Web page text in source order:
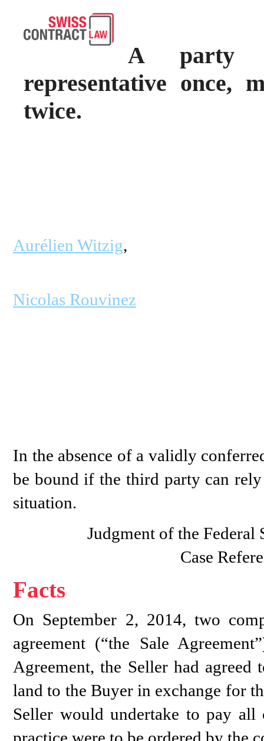
A party
representative once,
twice.
Aurélien Witzig,
Nicolas Rouvinez
In the absence of a validly
be bound if the third party can
situation.
Judgment of the
Case
Facts
On September 2, 2014, two
agreement (“the Sale
Agreement, the Seller had
land to the Buyer in exchange for
Seller would undertake to pay